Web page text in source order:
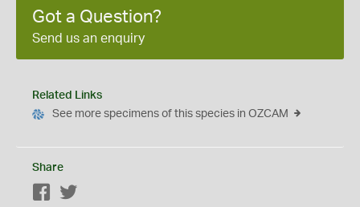
Got a Question?
Send us an enquiry
Related Links
See more specimens of this species in OZCAM
Share
Facebook